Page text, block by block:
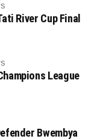
River Cup Final
League
Bwembya